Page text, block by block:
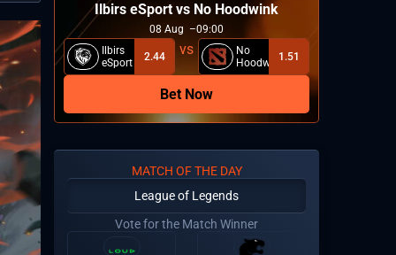
Ilbirs eSport vs No Hoodwink
08 Aug
09:00
Ilbirs
eSport
2.44
No
Hoodwink1.51
Bet Now
MATCH OF THE DAY
League of Legends
Vote for the Match Winner